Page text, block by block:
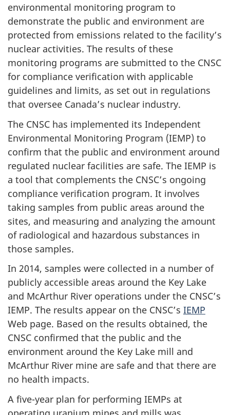
environmental monitoring program to
demonstrate the public and environment are
protected from emissions related to the facility’s
nuclear activities. The results of these
monitoring programs are submitted to the CNSC
for compliance verification with applicable
guidelines and limits, as set out in regulations
that oversee Canada’s nuclear industry.
The CNSC has implemented its Independent
Environmental Monitoring Program (IEMP) to
confirm that the public and environment around
regulated nuclear facilities are safe. The IEMP is
a tool that complements the CNSC’s ongoing
compliance verification program. It involves
taking samples from public areas around the
sites, and measuring and analyzing the amount
of radiological and hazardous substances in
those samples.
In 2014, samples were collected in a number of
publicly accessible areas around the Key Lake
and McArthur River operations under the CNSC’s
IEMP. The results appear on the CNSC’s IEMP
Web page. Based on the results obtained, the
CNSC confirmed that the public and the
environment around the Key Lake mill and
McArthur River mine are safe and that there are
no health impacts.
A five-year plan for performing IEMPs at